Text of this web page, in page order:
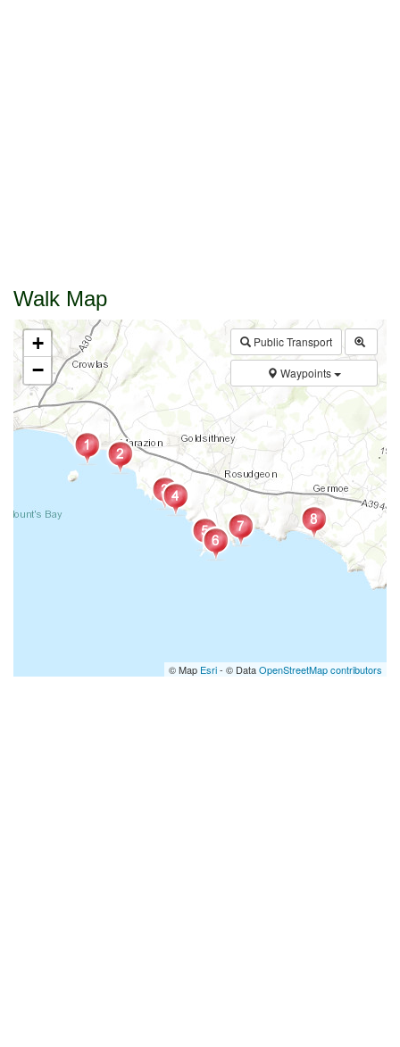
Walk Map
Public Transport
Waypoints
+
−
© Map Esri- © DataOpenStreetMap contributors